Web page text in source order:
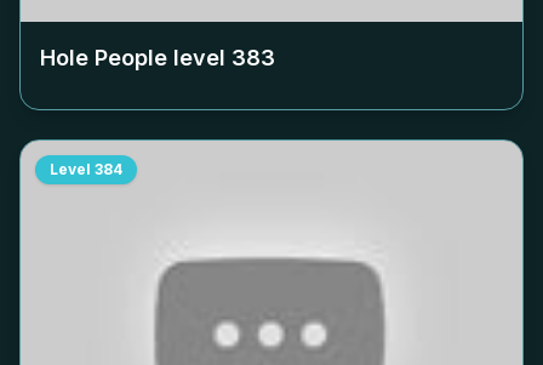
Hole People level 383
Level 384